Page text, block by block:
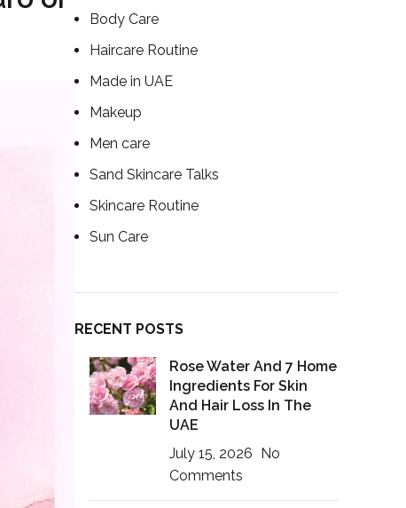
Body Care
Haircare Routine
Made in UAE
Makeup
Men care
Sand Skincare Talks
Skincare Routine
Sun Care
RECENT POSTS
Rose Water And 7 Home
Ingredients For Skin
And Hair Loss In The
UAE
July 15, 2026 No
Comments